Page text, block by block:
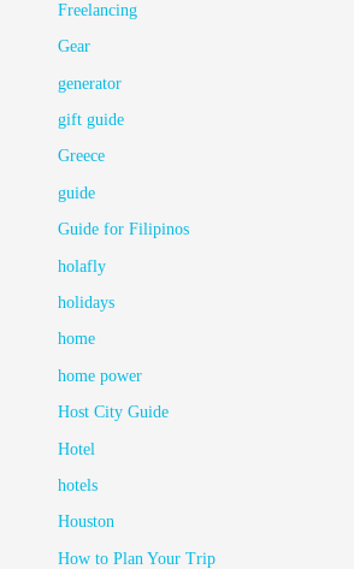
Freelancing
Gear
generator
gift guide
Greece
guide
Guide for Filipinos
holafly
holidays
home
home power
Host City Guide
Hotel
hotels
Houston
How to Plan Your Trip